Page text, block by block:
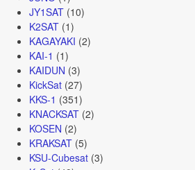
JY1SAT(10)
K2SAT(1)
KAGAYAKI (2)
KAI-1 (1)
KAIDUN (3)
KickSat(27)
KKS-1 (351)
KNACKSAT(2)
KOSEN (2)
KRAKSAT(5)
KSU-Cubesat(3)